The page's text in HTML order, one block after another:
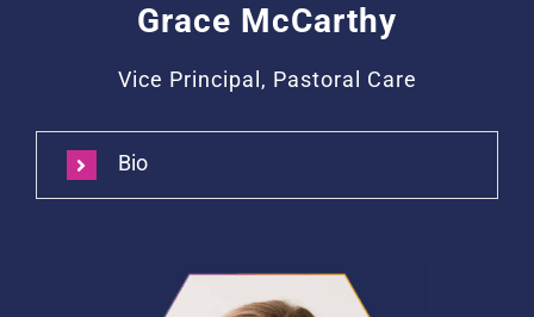
Grace McCarthy
Vice Principal, Pastoral Care
Bio